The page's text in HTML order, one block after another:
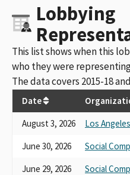
Lobbying
This list shows when this
who they were
The data covers 2015-18
Date
August 3, 2026
Los
June 30, 2026
Social
June 29, 2026
Social